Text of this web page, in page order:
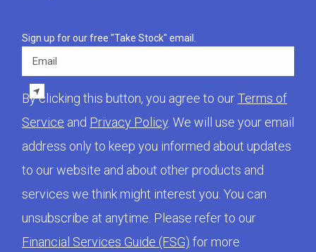
Sign up for our free "Take Stock" email.
Email
By clicking this button, you agree to ourTerms of
Service and Privacy Policy. We will use your email
address only to keep you informed about updates
to our website and about other products and
services we think might interest you. You can
unsubscribe at anytime. Please refer to our
Financial Services Guide (FSG) for more